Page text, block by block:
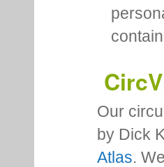
Our
by Dick
Atlas.